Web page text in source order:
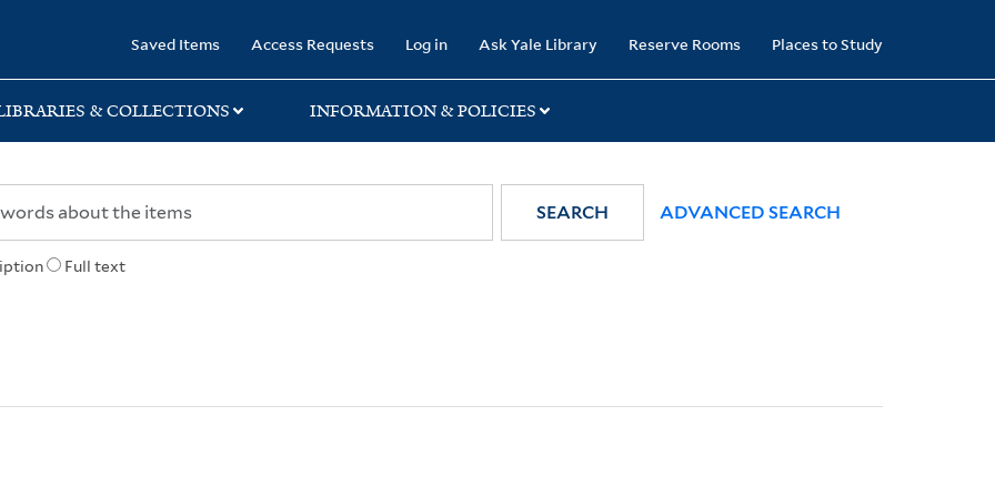
Saved Items Access Requests Log in Ask Yale Library Reserve Rooms Places to Study
& COLLECTIONS INFORMATION & POLICIES
Full text
SEARCH ADVANCED SEARCH